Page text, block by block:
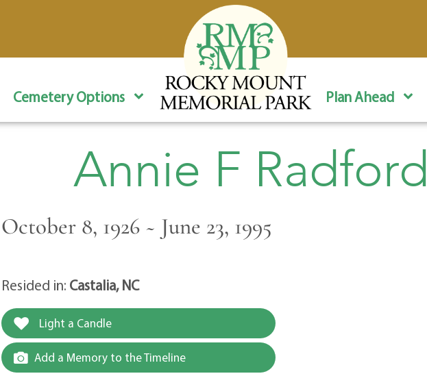
Cemetery Options Plan Ahead
Annie F Radford
October 8, 1926 ~ June 23, 1995
Resided in: Castalia, NC
Light a Candle
Add a Memory to the Timeline